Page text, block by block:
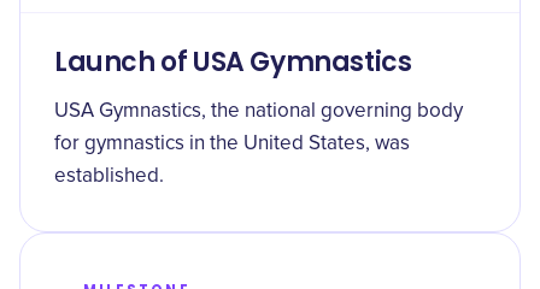
Launch of USA Gymnastics
USA Gymnastics, the national governing body
for gymnastics in the United States, was
established.